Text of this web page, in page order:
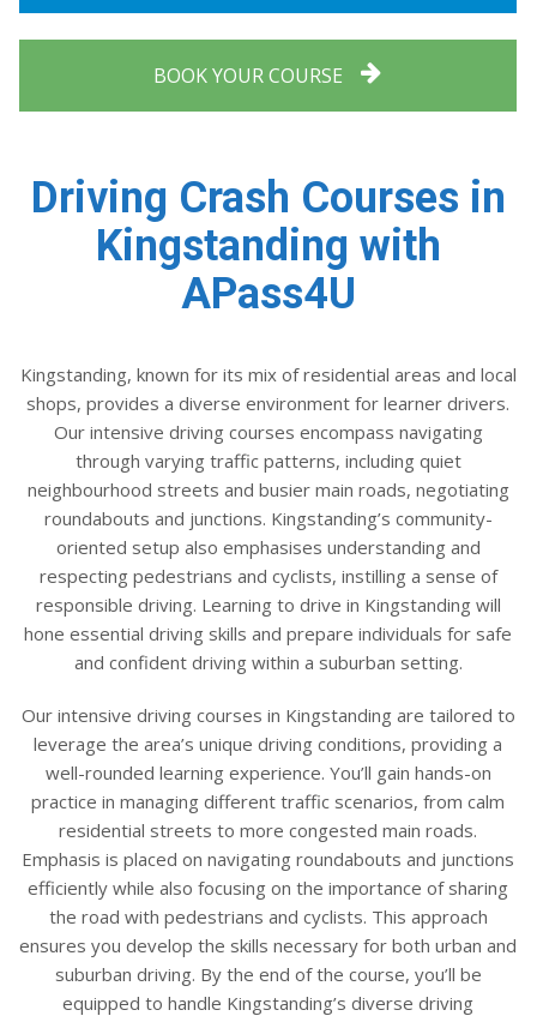
BOOK YOUR COURSE
Driving Crash Courses in
Kingstanding with
APass4U
Kingstanding, known for its mix of residential areas and local
shops, provides a diverse environment for learner drivers.
Our intensive driving courses encompass navigating
through varying traffic patterns, including quiet
neighbourhood streets and busier main roads, negotiating
roundabouts and junctions. Kingstanding’s community-
oriented setup also emphasises understanding and
respecting pedestrians and cyclists, instilling a sense of
responsible driving. Learning to drive in Kingstanding will
hone essential driving skills and prepare individuals for safe
and confident driving within a suburban setting.
Our intensive driving courses in Kingstanding are tailored to
leverage the area’s unique driving conditions, providing a
well-rounded learning experience. You’ll gain hands-on
practice in managing different traffic scenarios, from calm
residential streets to more congested main roads.
Emphasis is placed on navigating roundabouts and junctions
efficiently while also focusing on the importance of sharing
the road with pedestrians and cyclists. This approach
ensures you develop the skills necessary for both urban and
suburban driving. By the end of the course, you’ll be
equipped to handle Kingstanding’s diverse driving